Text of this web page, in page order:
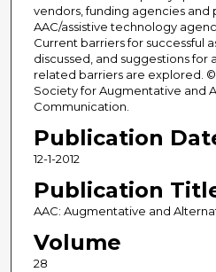
vendors, funding agencies and
AAC/assistive technology
Current barriers for successful
discussed, and suggestions for
related barriers are explored. ©
Society for Augmentative and
Communication.
Publication
12-1-2012
Publication
AAC: Augmentative and
Volume
28